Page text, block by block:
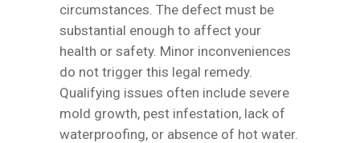
circumstances. The defect must be
substantial enough to affect your
health or safety. Minor inconveniences
do not trigger this legal remedy.
Qualifying issues often include severe
mold growth, pest infestation, lack of
waterproofing, or absence of hot water.